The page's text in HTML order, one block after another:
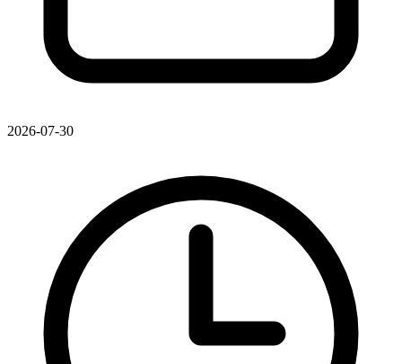
2026-07-30